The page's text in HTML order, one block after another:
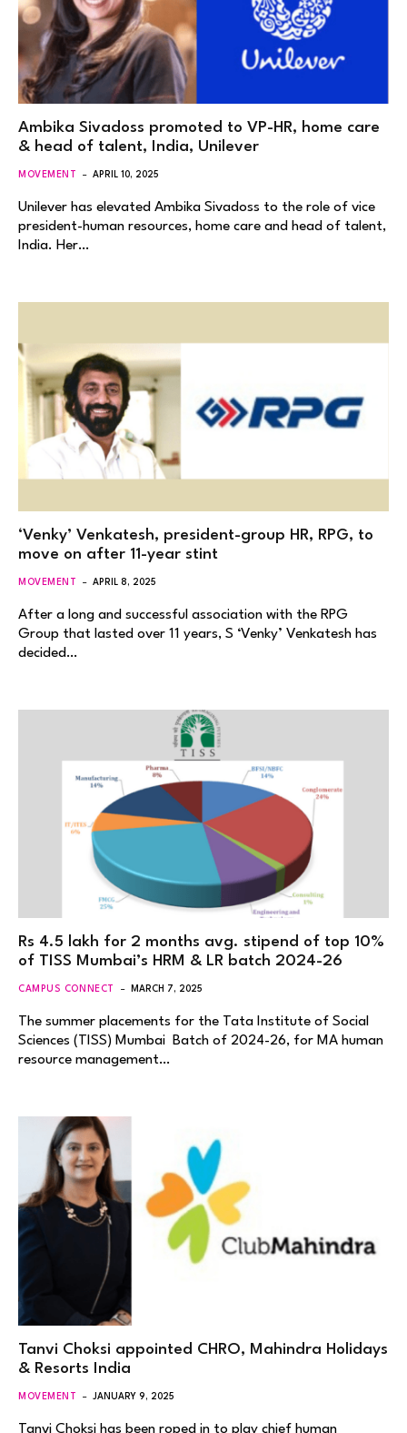
Ambika Sivadoss promoted to VP-HR, home care
& head of talent, India, Unilever
MOVEMENT APRIL 10, 2025
Unilever has elevated Ambika Sivadoss to the role of vice
president-human resources, home care and head of talent,
India. Her…
‘Venky’ Venkatesh, president-group HR, RPG, to
move on after 11-year stint
MOVEMENT APRIL 8, 2025
After a long and successful association with the RPG
Group that lasted over 11 years, S ‘Venky’ Venkatesh has
decided…
Rs 4.5 lakh for 2 months avg. stipend of top 10%
of TISS Mumbai’s HRM & LR batch 2024-26
CAMPUS CONNECT MARCH 7, 2025
The summer placements for the Tata Institute of Social
Sciences (TISS) Mumbai Batch of 2024-26, for MA human
resource management…
Tanvi Choksi appointed CHRO, Mahindra Holidays
& Resorts India
MOVEMENT JANUARY 9, 2025
Tanvi Choksi has been roped in to play chief human